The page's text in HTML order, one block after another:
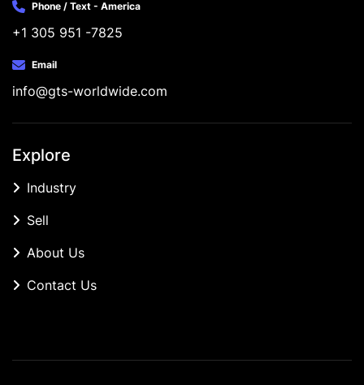
Phone / Text - America
+1 305 951 -7825
Email
info@gts-worldwide.com
Explore
Industry
Sell
About Us
Contact Us